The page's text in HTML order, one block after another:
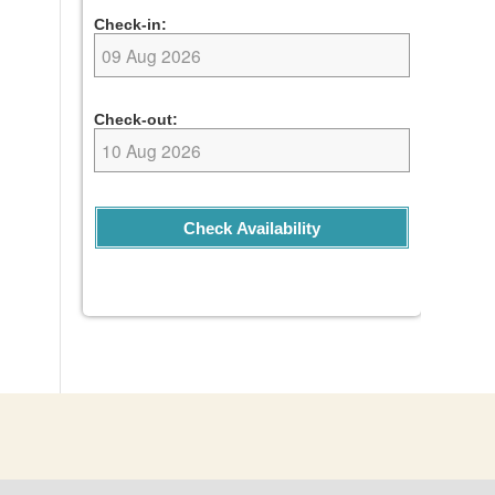
Check-in:
Check-out:
Check Availability